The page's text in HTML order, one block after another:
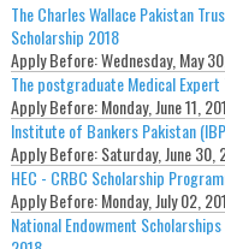
The Charles Wallace Pakistan
Scholarship 2018
Apply Before:Wednesday, May
The postgraduate Medical
Apply Before:Monday, June 11,
Institute of Bankers Pakistan
Apply Before:Saturday, June 30,
HEC - CRBC Scholarship
Apply Before:Monday, July 02,
National Endowment